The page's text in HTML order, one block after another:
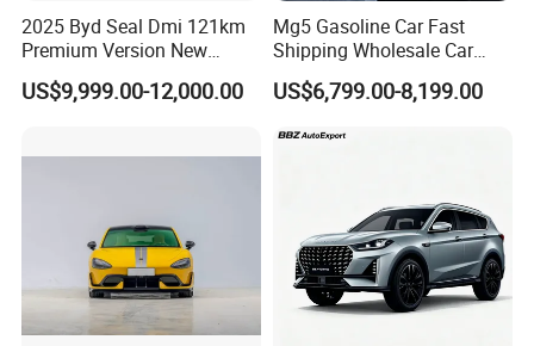
2025 Byd Seal Dmi 121km
Premium Version New
Energy Sedan Hybrid Car
US$9,999.00-12,000.00
Mg5 Gasoline Car Fast
Shipping Wholesale Car
Stock Ready Second Hand
Automobile
US$6,799.00-8,199.00